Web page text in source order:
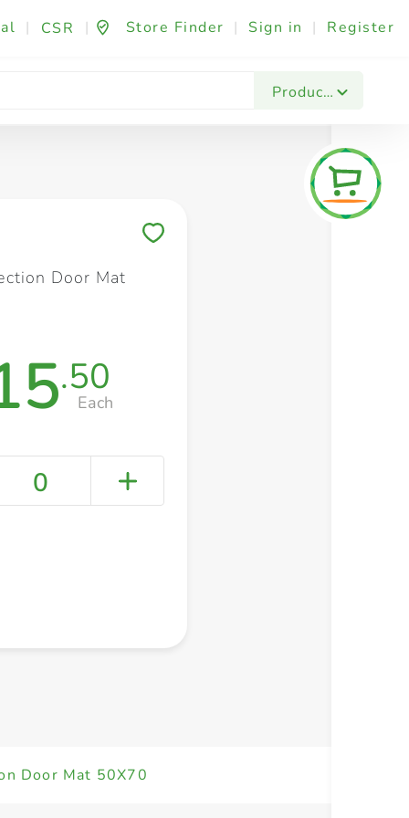
| CSR | Store Finder | Sign in | Register
Products
Fashion & Beauty Festives & Events
Door Mat
.50
Each
0
Door Mat 50X70